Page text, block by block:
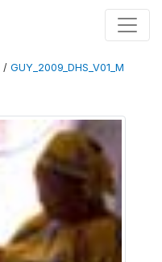
/ GUY_2009_DHS_V01_M